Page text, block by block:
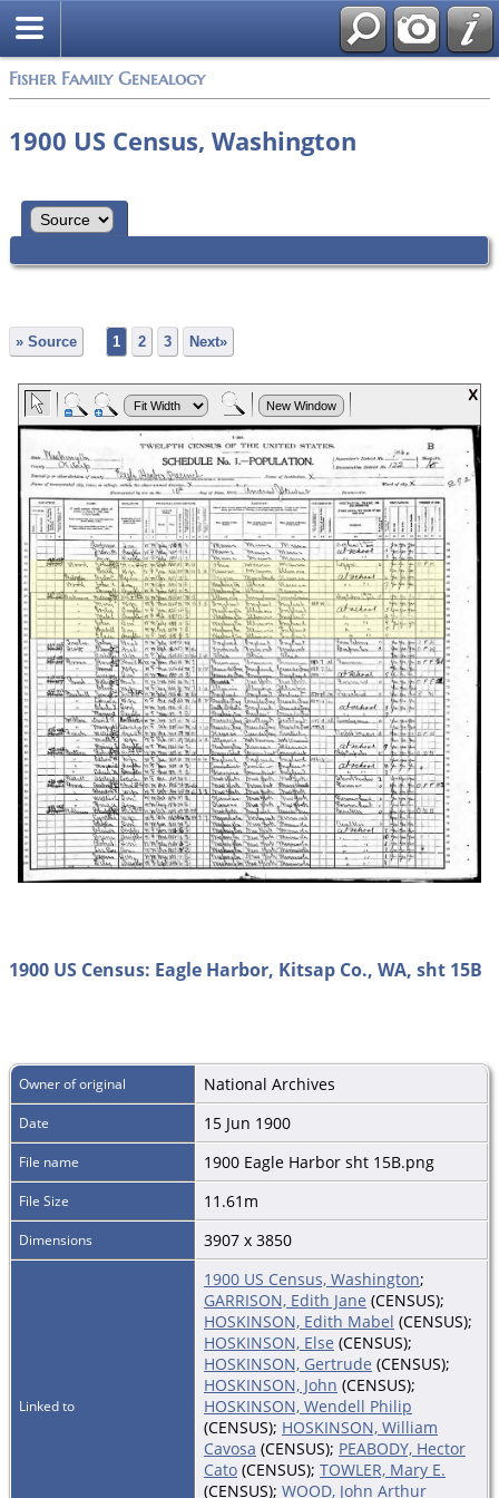
Fisher Family Genealogy
1900 US Census, Washington
» Source 1 2 3 Next»
1900 US Census: Eagle Harbor, Kitsap Co., WA, sht 15B
Owner of original National Archives
Date 15 Jun 1900
File name 1900 Eagle Harbor sht 15B.png
File Size 11.61m
Dimensions 3907 x 3850
Linked to
1900 US Census, Washington;
GARRISON, Edith Jane (CENSUS);
HOSKINSON, Edith Mabel (CENSUS);
HOSKINSON, Else (CENSUS);
HOSKINSON, Gertrude (CENSUS);
HOSKINSON, John (CENSUS);
HOSKINSON, Wendell Philip
(CENSUS); HOSKINSON, William
Cavosa (CENSUS); PEABODY, Hector
Cato (CENSUS); TOWLER, Mary E.
(CENSUS); WOOD, John Arthur